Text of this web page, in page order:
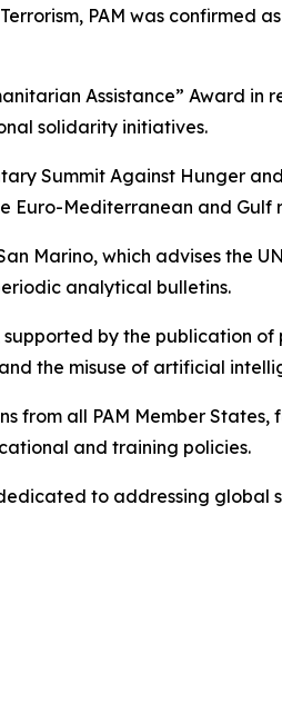
PAM was confirmed
Assistance” Award in
solidarity initiatives.
Summit Against Hunger
Euro-Mediterranean and Gulf
Marino, which advises the
analytical bulletins.
by the publication
the misuse of artificial
from all PAM Member States,
and training policies.
to addressing global